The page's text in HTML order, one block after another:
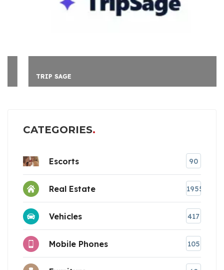
TRIP SAGE
CATEGORIES
Escorts 90
Real Estate 1955
Vehicles 417
Mobile Phones 105